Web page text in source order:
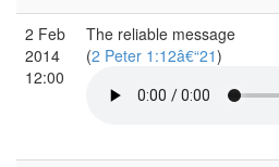
2 Feb
2014
12:00
The reliable message
(2 Peter 1:12â€“21)